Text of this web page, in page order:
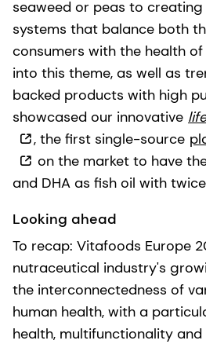
seaweed or peas to
systems that balance both
consumers with the health
into this theme, as well as
backed products with high
showcased our innovative
, the first single-source
on the market to have
and DHA as fish oil with
Looking ahead
To recap: Vitafoods Europe
nutraceutical industry's
the interconnectedness of
human health, with a
health, multifunctionality